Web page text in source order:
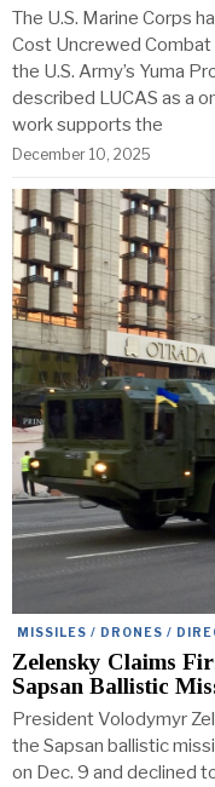
The U.S. Marine Corps
Cost Uncrewed
the U.S. Army’s Yuma
described LUCAS as a
work supports the
December 10, 2025
MISSILES / DRONES /
Zelensky Claims
Sapsan Ballistic
President Volodymyr
the Sapsan ballistic
on Dec. 9 and declined